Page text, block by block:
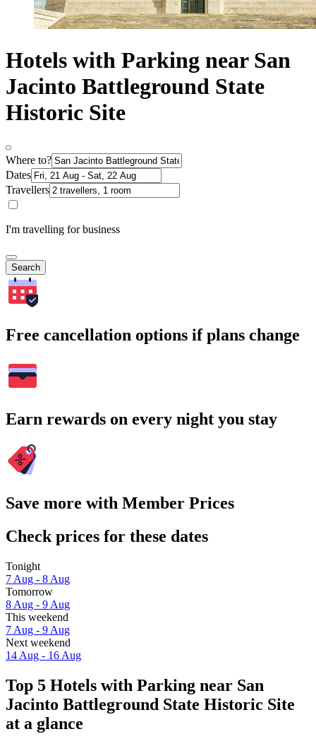
Hotels with Parking near San
Jacinto Battleground State
Historic Site
Where to?
Dates
Travellers
I'm travelling for business
Search
Free cancellation options if plans change
Earn rewards on every night you stay
Save more with Member Prices
Check prices for these dates
Tonight
7 Aug - 8 Aug
Tomorrow
8 Aug - 9 Aug
This weekend
7 Aug - 9 Aug
Next weekend
14 Aug - 16 Aug
Top 5 Hotels with Parking near San
Jacinto Battleground State Historic Site
at a glance